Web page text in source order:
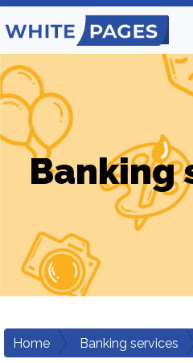
Banking
Home Banking services